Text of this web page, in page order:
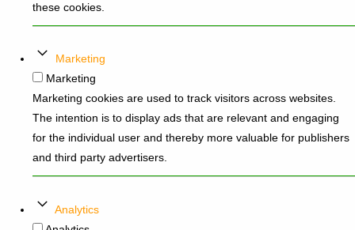
these cookies.
Marketing
Marketing
Marketing cookies are used to track visitors across websites.
The intention is to display ads that are relevant and engaging
for the individual user and thereby more valuable for publishers
and third party advertisers.
Analytics